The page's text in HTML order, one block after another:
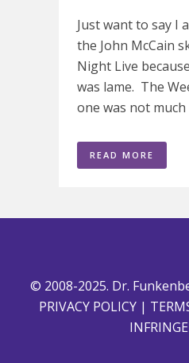
Just want to say I
the John McCain
Night Live
was lame. The
one was not
READ MORE
© 2008-2025. Dr.
PRIVACY POLICY|